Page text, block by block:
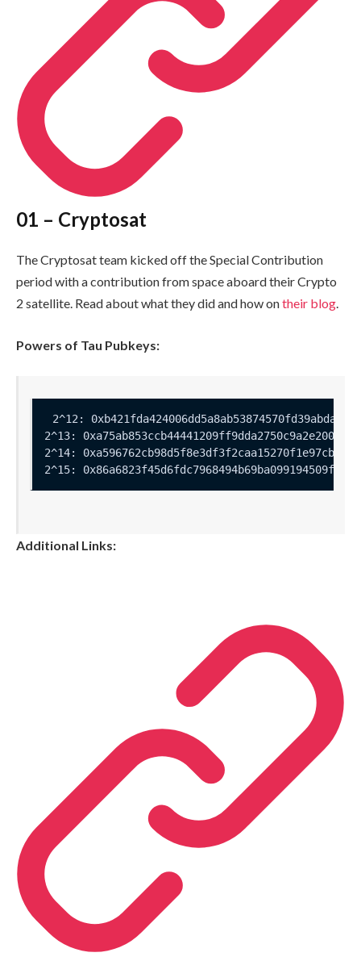
01 – Cryptosat
The Cryptosat team kicked off the Special Contribution
period with a contribution from space aboard their Crypto
2 satellite. Read about what they did and how ontheir blog.
Powers of Tau Pubkeys:
Additional Links: